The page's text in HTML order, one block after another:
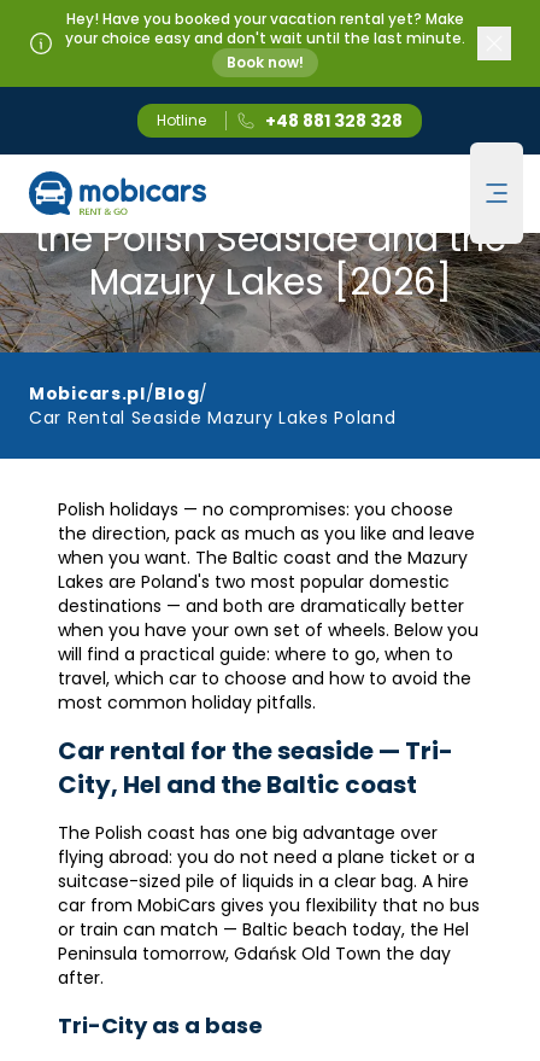
Hey! Have you booked your vacation rental yet? Make
your choice easy and don't wait until the last minute.
Book now!
Hotline +48 881 328 328
Mobicars.pl
Car Rental for a Holiday at
the Polish Seaside and the
Mazury Lakes [2026]
Mobicars.pl/Blog/
Car Rental Seaside Mazury Lakes Poland
Polish holidays — no compromises: you choose
the direction, pack as much as you like and leave
when you want. The Baltic coast and the Mazury
Lakes are Poland's two most popular domestic
destinations — and both are dramatically better
when you have your own set of wheels. Below you
will find a practical guide: where to go, when to
travel, which car to choose and how to avoid the
most common holiday pitfalls.
Car rental for the seaside — Tri-
City, Hel and the Baltic coast
The Polish coast has one big advantage over
flying abroad: you do not need a plane ticket or a
suitcase-sized pile of liquids in a clear bag. A hire
car from MobiCars gives you flexibility that no bus
or train can match — Baltic beach today, the Hel
Peninsula tomorrow, Gdańsk Old Town the day
after.
Tri-City as a base